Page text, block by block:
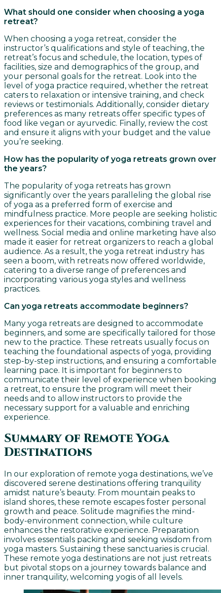
What should one consider when choosing a yoga
retreat?
When choosing a yoga retreat, consider the
instructor’s qualifications and style of teaching, the
retreat’s focus and schedule, the location, types of
facilities, size and demographics of the group, and
your personal goals for the retreat. Look into the
level of yoga practice required, whether the retreat
caters to relaxation or intensive training, and check
reviews or testimonials. Additionally, consider dietary
preferences as many retreats offer specific types of
food like vegan or ayurvedic. Finally, review the cost
and ensure it aligns with your budget and the value
you’re seeking.
How has the popularity of yoga retreats grown over
the years?
The popularity of yoga retreats has grown
significantly over the years paralleling the global rise
of yoga as a preferred form of exercise and
mindfulness practice. More people are seeking holistic
experiences for their vacations, combining travel and
wellness. Social media and online marketing have also
made it easier for retreat organizers to reach a global
audience. As a result, the yoga retreat industry has
seen a boom, with retreats now offered worldwide,
catering to a diverse range of preferences and
incorporating various yoga styles and wellness
practices.
Can yoga retreats accommodate beginners?
Many yoga retreats are designed to accommodate
beginners, and some are specifically tailored for those
new to the practice. These retreats usually focus on
teaching the foundational aspects of yoga, providing
step-by-step instructions, and ensuring a comfortable
learning pace. It is important for beginners to
communicate their level of experience when booking
a retreat, to ensure the program will meet their
needs and to allow instructors to provide the
necessary support for a valuable and enriching
experience.
Summary of Remote Yoga
Destinations
In our exploration of remote yoga destinations, we’ve
discovered serene destinations offering tranquility
amidst nature’s beauty. From mountain peaks to
island shores, these remote escapes foster personal
growth and peace. Solitude magnifies the mind-
body-environment connection, while culture
enhances the restorative experience. Preparation
involves essentials packing and seeking wisdom from
yoga masters. Sustaining these sanctuaries is crucial.
These remote yoga destinations are not just retreats
but pivotal stops on a journey towards balance and
inner tranquility, welcoming yogis of all levels.